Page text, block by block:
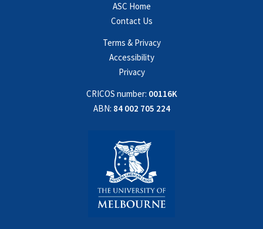
ASC Home
Contact Us
Terms & Privacy
Accessibility
Privacy
CRICOS number: 00116K
ABN: 84 002 705 224